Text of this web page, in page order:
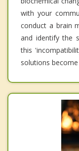
with your
conduct a brain
and identify the
this
solutions